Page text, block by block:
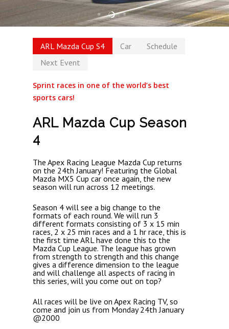
ARL Mazda Cup S4 Car
Schedule
Next Event
Sprint races in one of the world’s best
sports cars!
ARL Mazda Cup Season
4
The Apex Racing League Mazda Cup returns
on the 24th January! Featuring the Global
Mazda MX5 Cup car once again, the new
season will run across 12 meetings.
Season 4 will see a big change to the
formats of each round. We will run 3
different formats consisting of 3 x 15 min
races, 2 x 25 min races and a 1 hr race, this is
the first time ARL have done this to the
Mazda Cup League. The league has grown
from strength to strength and this change
gives a difference dimension to the league
and will challenge all aspects of racing in
this series, will you come out on top?
All races will be live on Apex Racing TV, so
come and join us from Monday 24th January
@2000